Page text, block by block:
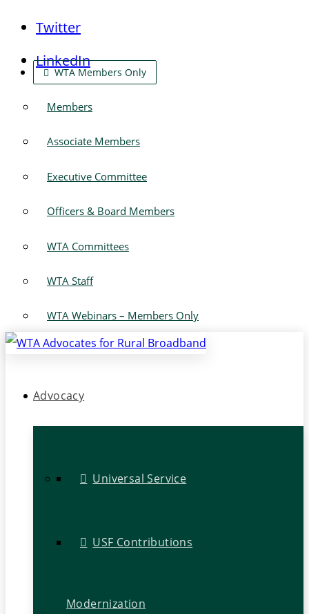
Twitter
LinkedIn
WTA Members Only
Members
Associate Members
Executive Committee
Officers & Board Members
WTA Committees
WTA Staff
WTA Webinars – Members Only
Advocacy
Universal Service
USF Contributions
Modernization